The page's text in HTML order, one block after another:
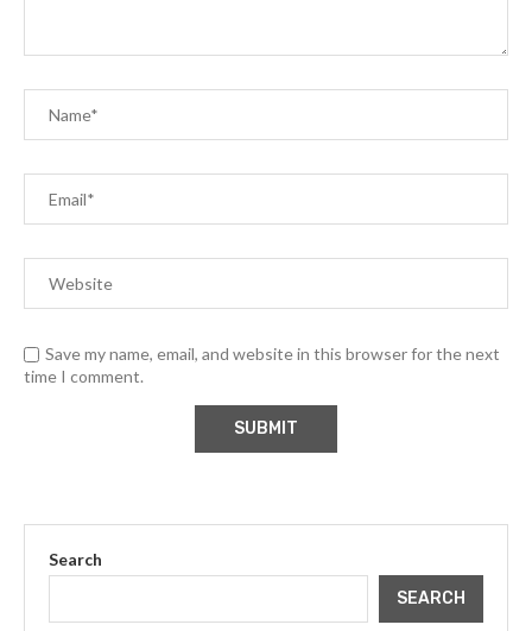
Save my name, email, and website in this browser for the next
time I comment.
Search
SEARCH